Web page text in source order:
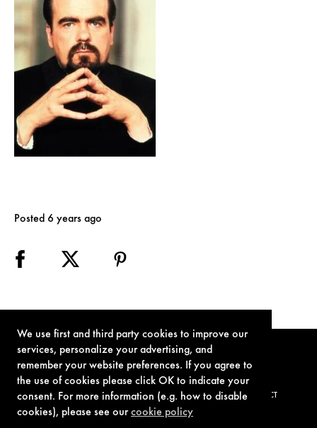
We use first and third party cookies to improve our
services, personalize your advertising, and
remember your website preferences. If you agree to
the use of cookies please click OK to indicate your
consent. For more information (e.g. how to disable
cookies), please see ourcookie policy
Posted 6 years ago
TERMS OF USE PRIVACY POLICY COOKIE POLICY CONTACT